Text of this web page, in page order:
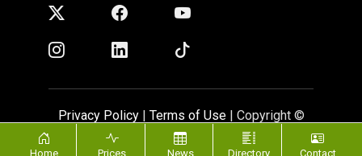
Privacy Policy| Terms of Use| Copyright ©
ScrapMonster 2009 - 2026. All rights reserved
Home Prices News Directory Contact